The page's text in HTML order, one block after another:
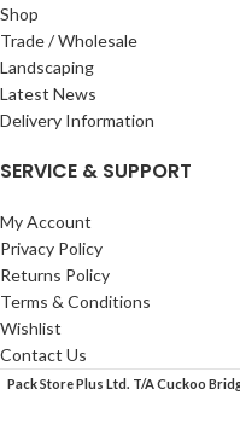
Shop
Trade / Wholesale
Landscaping
Latest News
Delivery Information
SERVICE & SUPPORT
My Account
Privacy Policy
Returns Policy
Terms & Conditions
Wishlist
Contact Us
Pack Store Plus Ltd. T/A Cuckoo